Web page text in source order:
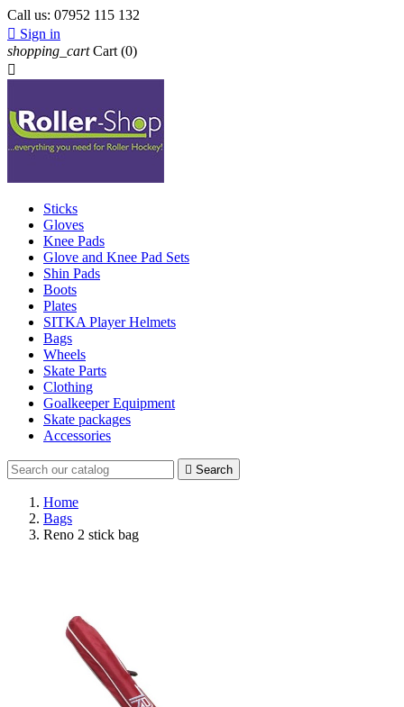
Call us: 07952 115 132
 Sign in
shopping_cart Cart (0)

Sticks
Gloves
Knee Pads
Glove and Knee Pad Sets
Shin Pads
Boots
Plates
SITKA Player Helmets
Bags
Wheels
Skate Parts
Clothing
Goalkeeper Equipment
Skate packages
Accessories
 Search
Home
Bags
Reno 2 stick bag